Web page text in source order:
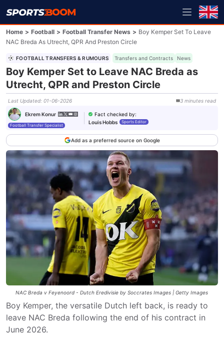
Home > Football > Football Transfer News > Boy Kemper Set To Leave
NAC Breda As Utrecht, QPR And Preston Circle
FOOTBALL TRANSFERS & RUMOURS Transfers and Contracts News
Boy Kemper Set to Leave NAC Breda as
Utrecht, QPR and Preston Circle
Last Updated: 01-06-2026 3 minutes read
Ekrem Konur
Football Transfer Specialist
Fact checked by:
Louis Hobbs
Sports Editor
Add as a preferred source on Google
NAC Breda v Feyenoord - Dutch Eredivisie by Soccrates Images | Getty Images
Boy Kemper, the versatile Dutch left back, is ready to
leave NAC Breda following the end of his contract in
June 2026.